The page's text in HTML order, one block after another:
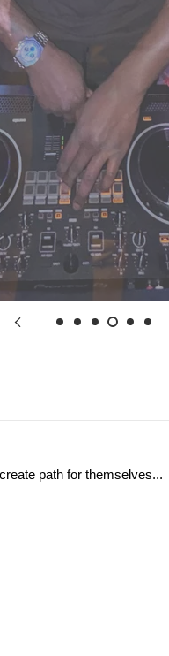
path for themselves...